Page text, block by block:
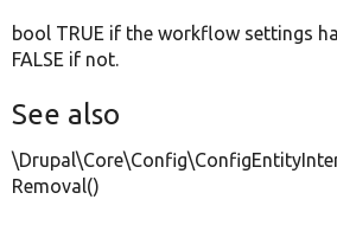
bool TRUE if the workflow settings
FALSE if not.
See also
Removal()